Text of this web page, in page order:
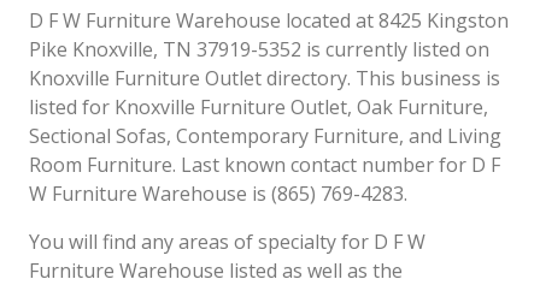
D F W Furniture Warehouse located at 8425 Kingston
Pike Knoxville, TN 37919-5352 is currently listed on
Knoxville Furniture Outlet directory. This business is
listed for Knoxville Furniture Outlet, Oak Furniture,
Sectional Sofas, Contemporary Furniture, and Living
Room Furniture. Last known contact number for D F
W Furniture Warehouse is (865) 769-4283.
You will find any areas of specialty for D F W
Furniture Warehouse listed as well as the